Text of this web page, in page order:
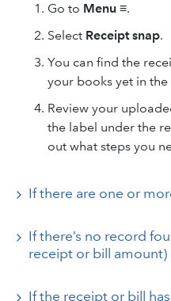
Go to Menu ≡.
Select Receipt snap.
You can find the
your books yet in the
Review your
the label under the
out what steps you
If there are one or
If there’s no record
receipt or bill amount)
If the receipt or bill